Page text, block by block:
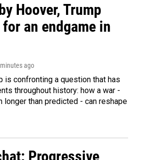
Hoover, Trump
an endgame in
ago
is confronting a question that has
throughout history: how a war -
longer than predicted - can reshape
Progressive